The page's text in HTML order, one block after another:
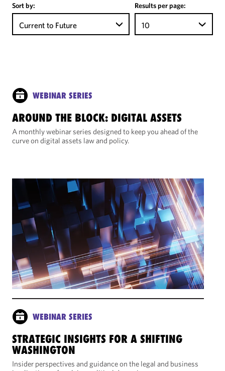
Sort by:
Current to Future
Results per page:
10
WEBINAR SERIES
AROUND THE BLOCK: DIGITAL ASSETS
A monthly webinar series designed to keep you ahead of the
curve on digital assets law and policy.
WEBINAR SERIES
STRATEGIC INSIGHTS FOR A SHIFTING
WASHINGTON
Insider perspectives and guidance on the legal and business